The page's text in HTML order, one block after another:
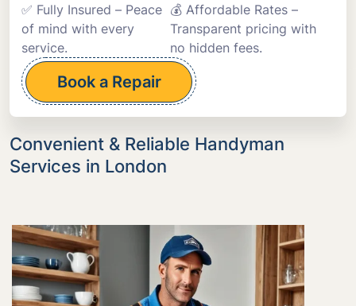
✅ Fully Insured – Peace
of mind with every
service.
💰 Affordable Rates –
Transparent pricing with
no hidden fees.
Book a Repair
Convenient & Reliable Handyman
Services in London